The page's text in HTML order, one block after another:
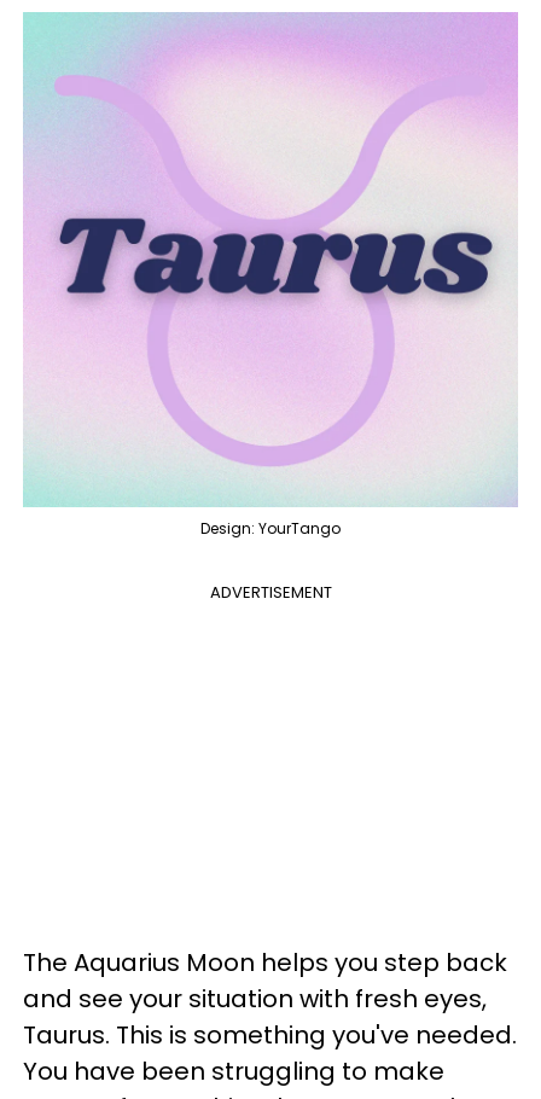
Design: YourTango
ADVERTISEMENT
The Aquarius Moon helps you step back
and see your situation with fresh eyes,
Taurus. This is something you've needed.
You have been struggling to make